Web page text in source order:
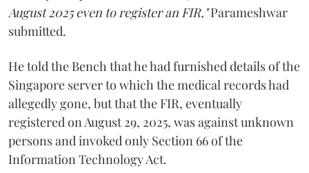
August 2025 even to register an FIR,"Parameshwar
submitted.
He told the Bench that he had furnished details of the
Singapore server to which the medical records had
allegedly gone, but that the FIR, eventually
registered on August 29, 2025, was against unknown
persons and invoked only Section 66 of the
Information Technology Act.